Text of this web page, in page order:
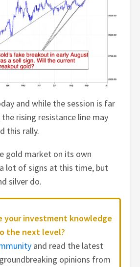
and while the session is far
rising resistance line may
this rally.
gold market on its own
lot of signs at this time, but
silver do.
your investment knowledge
the next level?
and read the latest
opinions from